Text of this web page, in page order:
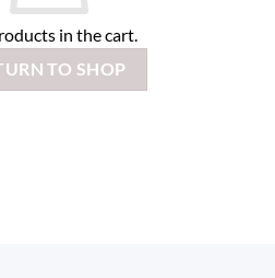
in the cart.
TO SHOP